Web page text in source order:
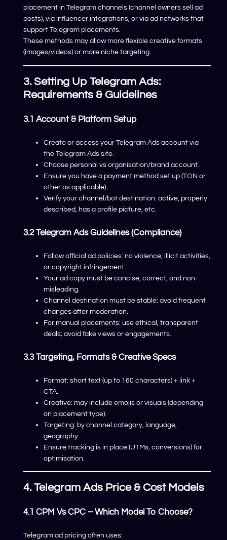
placement in Telegram channels (channel owners sell ad
posts), via influencer integrations, or via ad networks that
support Telegram placements.
These methods may allow more flexible creative formats
(images/videos) or more niche targeting.
3. Setting Up Telegram Ads:
Requirements & Guidelines
3.1 Account & Platform Setup
Create or access your Telegram Ads account via
the Telegram Ads site.
Choose personal vs organisation/brand account.
Ensure you have a payment method set up (TON or
other as applicable).
Verify your channel/bot destination: active, properly
described, has a profile picture, etc.
3.2 Telegram Ads Guidelines (compliance)
Follow official ad policies: no violence, illicit activities,
or copyright infringement.
Your ad copy must be concise, correct, and non-
misleading.
Channel destination must be stable; avoid frequent
changes after moderation.
For manual placements: use ethical, transparent
deals; avoid fake views or engagements.
3.3 Targeting, Formats & Creative Specs
Format: short text (up to 160 characters) + link +
CTA.
Creative: may include emojis or visuals (depending
on placement type).
Targeting: by channel category, language,
geography.
Ensure tracking is in place (UTMs, conversions) for
optimisation.
4. Telegram Ads Price & Cost Models
4.1 CPM Vs CPC – Which Model To Choose?
Telegram ad pricing often uses: